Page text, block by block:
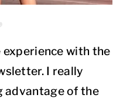
experience with the
I really
advantage of the